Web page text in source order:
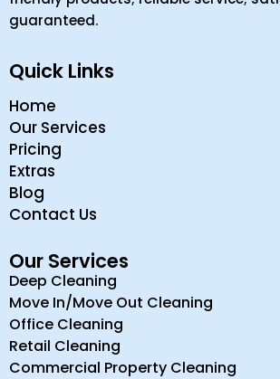
guaranteed.
Quick Links
Home
Our Services
Pricing
Extras
Blog
Contact Us
Our Services
Deep Cleaning
Move In/Move Out Cleaning
Office Cleaning
Retail Cleaning
Commercial Property Cleaning